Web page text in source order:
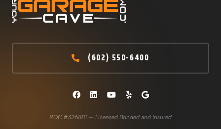
(602) 550-6400
ROC #326881 – Licensed Bonded and Insured